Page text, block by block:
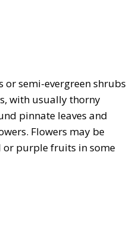
or semi-evergreen shrubs
with usually thorny
pinnate leaves and
Flowers may be
or purple fruits in some